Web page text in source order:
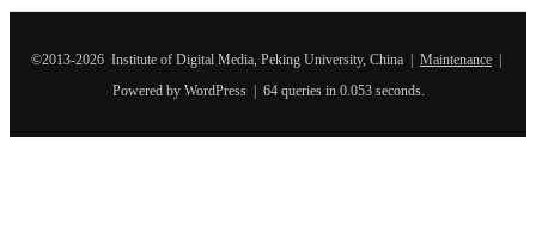
©2013-2026 Institute of Digital Media, Peking University, China | Maintenance |
Powered by WordPress | 64 queries in 0.053 seconds.